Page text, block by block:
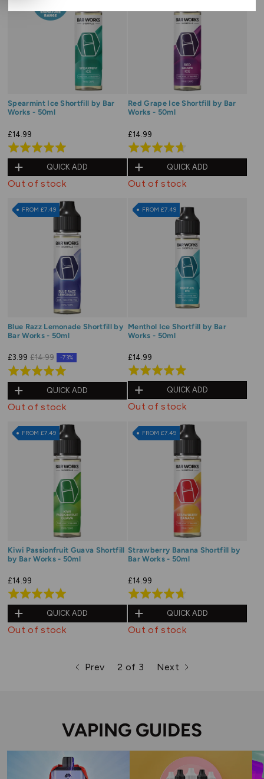
Spearmint Ice Shortfill by Bar
Works - 50ml
£14.99
Rated
5.0
out
QUICK ADD
Out of stock
Red Grape Ice Shortfill by Bar
Works - 50ml
£14.99
Rated
4.7
out
QUICK ADD
Out of stock
FROM £7.49
Blue Razz Lemonade Shortfill by
Bar Works - 50ml
£3.99 £14.99 -73%
Rated
5.0
out
QUICK ADD
Out of stock
FROM £7.49
Menthol Ice Shortfill by Bar
Works - 50ml
£14.99
Rated
5.0
out
QUICK ADD
Out of stock
FROM £7.49
Kiwi Passionfruit Guava Shortfill
by Bar Works - 50ml
£14.99
Rated
5.0
out
QUICK ADD
Out of stock
FROM £7.49
Strawberry Banana Shortfill by
Bar Works - 50ml
£14.99
Rated
4.7
out
QUICK ADD
Out of stock
Prev
page page
2 of 3 Next
page
VAPING GUIDES